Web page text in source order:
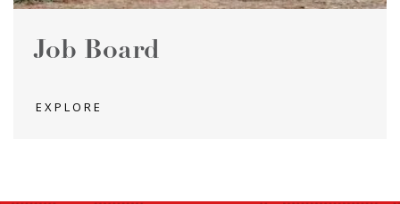
Job Board
EXPLORE